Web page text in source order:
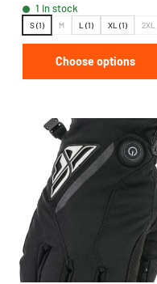
1 in stock
S (1) M L (1) XL (1) 2XL
Choose options